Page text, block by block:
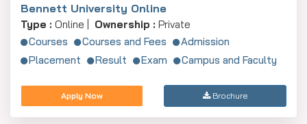
Bennett University Online
Type : Online | Ownership : Private
Courses
Courses and Fees
Admission
Placement
Result Exam Campus and Faculty
Apply Now Brochure